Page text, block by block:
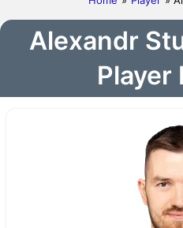
Alexandr
Player